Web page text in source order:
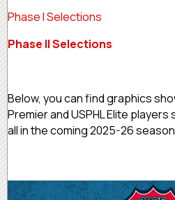
Phase I Selections
Phase II Selections
Below, you can find graphics
Premier and USPHL Elite
all in the coming 2025-26